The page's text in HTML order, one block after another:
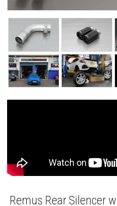
Remus Rear Silencer